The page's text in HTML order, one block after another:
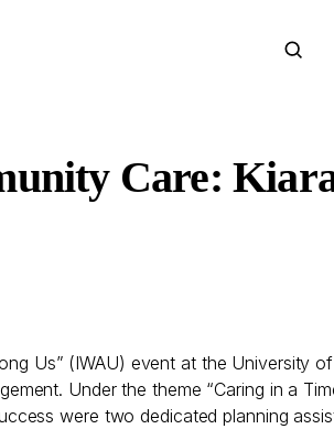
Care:
Us” (IWAU) event at the
Under the theme “Caring in a
were two dedicated planning